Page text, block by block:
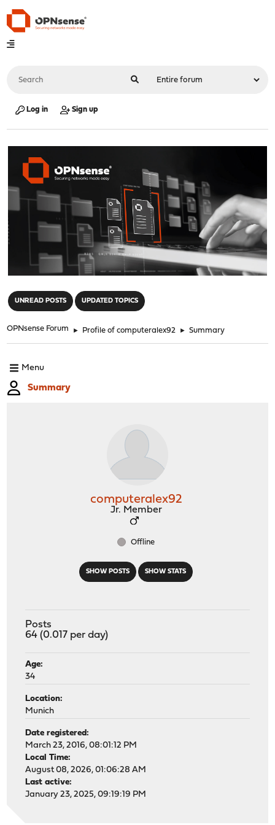
Log in Sign up
UNREAD POSTS UPDATED TOPICS
OPNsense Forum ► Profile of computeralex92 ► Summary
Menu
Summary
SHOW POSTS SHOW STATS
computeralex92
Jr. Member
Offline
Posts
64 (0.017 per day)
Age:
34
Location:
Munich
Date registered:
March 23, 2016, 08:01:12 PM
Local Time:
August 08, 2026, 01:06:28 AM
Last active:
January 23, 2025, 09:19:19 PM